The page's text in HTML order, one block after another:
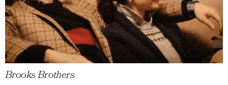
Brooks Brothers